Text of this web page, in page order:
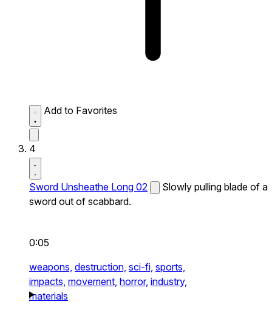
Add to Favorites
4
Sword Unsheathe Long 02
Slowly pulling blade of a
sword out of scabbard.
0:05
weapons, destruction, sci-fi, sports,
impacts, movement, horror, industry,
materials